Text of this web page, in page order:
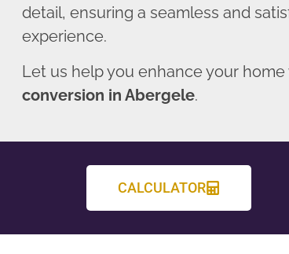
detail, ensuring a seamless and
experience.
Let us help you enhance your home
conversion in Abergele.
CALCULATOR